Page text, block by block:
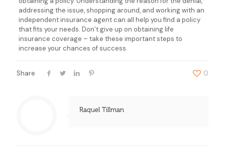
addressing the issue, shopping around, and working with an
independent insurance agent can all help you find a policy
that fits your needs. Don’t give up on obtaining life
insurance coverage – take these important steps to
increase your chances of success.
Share 0
Raquel Tillman